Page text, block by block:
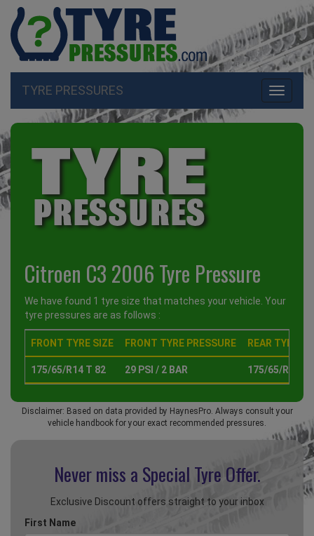
Toggle
TYRE PRESSURES
Citroen C3 2006 Tyre Pressure
We have found 1 tyre size that matches your vehicle. Your
tyre pressures are as follows :
FRONT TYRE SIZE FRONT TYRE PRESSURE REAR TYRE
175/65/R14 T 82 29 PSI / 2 BAR 175/65/R14 T
Disclaimer: Based on data provided by HaynesPro. Always consult your
vehicle handbook for your exact recommended pressures.
Never miss a Special Tyre Offer.
Exclusive Discount offers straight to your inbox
First Name